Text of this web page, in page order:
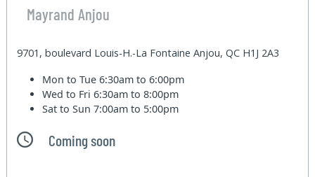
Mayrand Anjou
9701, boulevard Louis-H.-La Fontaine Anjou, QC H1J 2A3
Mon to Tue6:30am to 6:00pm
Wed to Fri6:30am to 8:00pm
Sat to Sun7:00am to 5:00pm
Coming soon